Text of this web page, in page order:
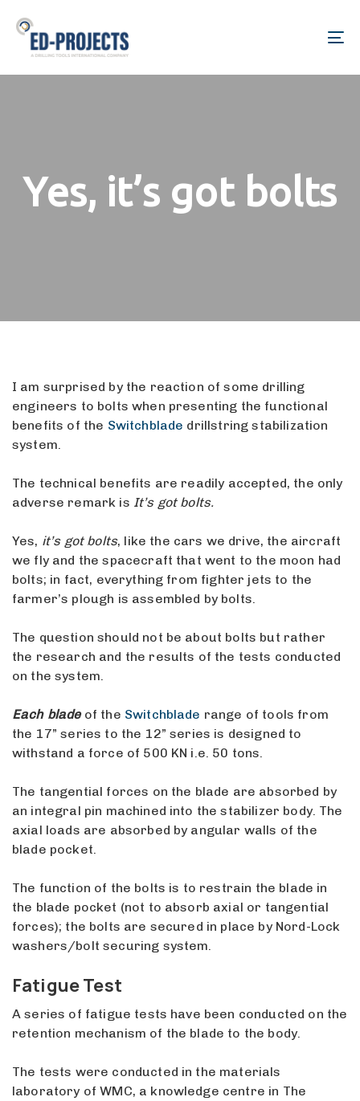
links to
primary
navigation
Yes, it’s got bolts
I am surprised by the reaction of some drilling
engineers to bolts when presenting the functional
benefits of the Switchblade drillstring stabilization
system.
The technical benefits are readily accepted, the only
adverse remark is It’s got bolts.
Yes, it’s got bolts, like the cars we drive, the aircraft
we fly and the spacecraft that went to the moon had
bolts; in fact, everything from fighter jets to the
farmer’s plough is assembled by bolts.
The question should not be about bolts but rather
the research and the results of the tests conducted
on the system.
Each bladeof the Switchblade range of tools from
the 17” series to the 12” series is designed to
withstand a force of 500 KN i.e. 50 tons.
The tangential forces on the blade are absorbed by
an integral pin machined into the stabilizer body. The
axial loads are absorbed by angular walls of the
blade pocket.
The function of the bolts is to restrain the blade in
the blade pocket (not to absorb axial or tangential
forces); the bolts are secured in place by Nord-Lock
washers/bolt securing system.
Fatigue Test
A series of fatigue tests have been conducted on the
retention mechanism of the blade to the body.
The tests were conducted in the materials
laboratory of WMC, a knowledge centre in The